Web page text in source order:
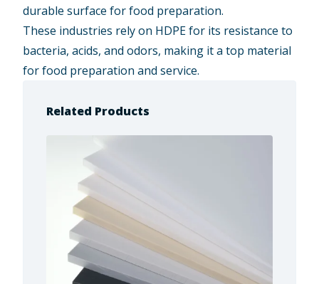
durable surface for food preparation.
These industries rely on HDPE for its resistance to
bacteria, acids, and odors, making it a top material
for food preparation and service.
Related Products